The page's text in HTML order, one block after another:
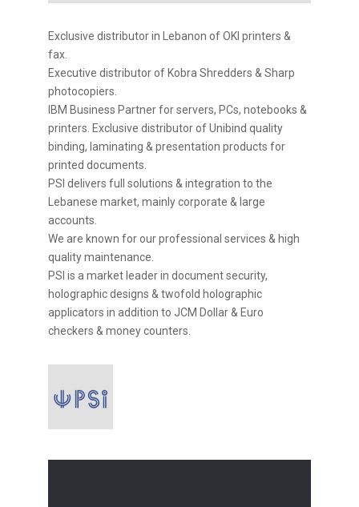
Exclusive distributor in Lebanon of OKI printers &
fax.
Executive distributor of Kobra Shredders & Sharp
photocopiers.
IBM Business Partner for servers, PCs, notebooks &
printers. Exclusive distributor of Unibind quality
binding, laminating & presentation products for
printed documents.
PSI delivers full solutions & integration to the
Lebanese market, mainly corporate & large
accounts.
We are known for our professional services & high
quality maintenance.
PSI is a market leader in document security,
holographic designs & twofold holographic
applicators in addition to JCM Dollar & Euro
checkers & money counters.